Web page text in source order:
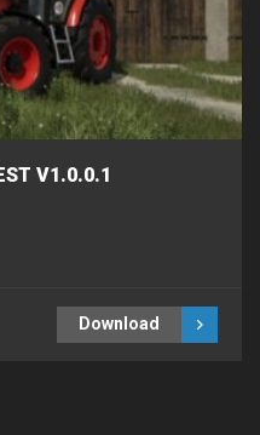
V1.0.0.1
Download